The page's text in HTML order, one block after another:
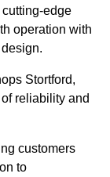
edge
operation with
Stortford,
reliability and
customers
to